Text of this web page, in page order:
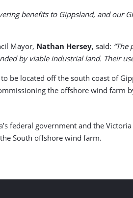
benefits to Gippsland, and
Mayor, Nathan Hersey, said:
by viable industrial land. Their
be located off the south coast of
the offshore wind farm
federal government and the
South offshore wind farm.